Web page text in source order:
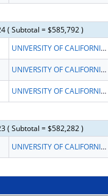
( Subtotal = $585,792 )
UNIVERSITY OF CALIFORNIA, LOS ANGELES
UNIVERSITY OF CALIFORNIA, LOS ANGELES
UNIVERSITY OF CALIFORNIA, LOS ANGELES
( Subtotal = $582,282 )
UNIVERSITY OF CALIFORNIA, LOS ANGELES